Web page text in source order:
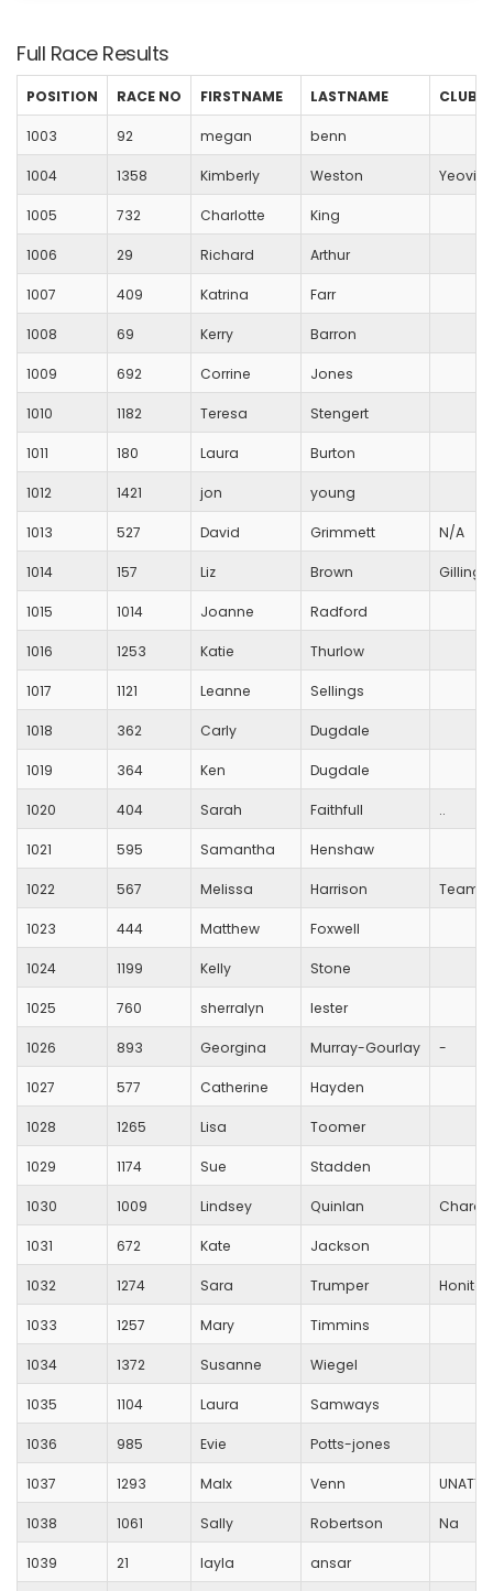
Full Race Results
POSITION RACE NO FIRSTNAME LASTNAME CLUB
1003 92 megan benn
1004 1358 Kimberly Weston Yeovil
1005 732 Charlotte King
1006 29 Richard Arthur
1007 409 Katrina Farr
1008 69 Kerry Barron
1009 692 Corrine Jones
1010 1182 Teresa Stengert
1011 180 Laura Burton
1012 1421 jon young
1013 527 David Grimmett N/A
1014 157 Liz Brown
1015 1014 Joanne Radford
1016 1253 Katie Thurlow
1017 1121 Leanne Sellings
1018 362 Carly Dugdale
1019 364 Ken Dugdale
1020 404 Sarah Faithfull ..
1021 595 Samantha Henshaw
1022 567 Melissa Harrison Team
1023 444 Matthew Foxwell
1024 1199 Kelly Stone
1025 760 sherralyn lester
1026 893 Georgina Murray-Gourlay -
1027 577 Catherine Hayden
1028 1265 Lisa Toomer
1029 1174 Sue Stadden
1030 1009 Lindsey Quinlan Chard
1031 672 Kate Jackson
1032 1274 Sara Trumper
1033 1257 Mary Timmins
1034 1372 Susanne Wiegel
1035 1104 Laura Samways
1036 985 Evie Potts-jones
1037 1293 Malx Venn
1038 1061 Sally Robertson Na
1039 21 layla ansar